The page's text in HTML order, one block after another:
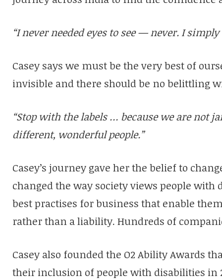
“I never needed eyes to see — never. I
Casey says we must be the very best of
invisible and there should be no belittling
“Stop with the labels … because we are not
different, wonderful people.”
Casey’s journey gave her the belief to
changed the way society views people with
best practises for business that enable them
rather than a liability. Hundreds of
Casey also founded the O2 Ability Awards
their inclusion of people with disabilities in